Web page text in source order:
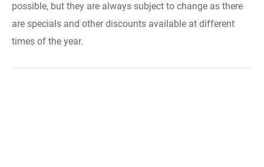
possible, but they are always subject to change as there
are specials and other discounts available at different
times of the year.